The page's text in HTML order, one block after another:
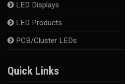
LED Displays
LED Products
PCB/Cluster LEDs
Quick Links